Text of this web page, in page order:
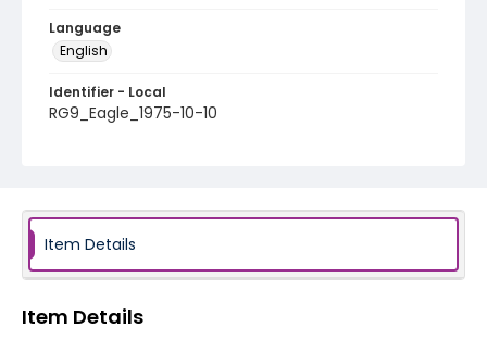
Language
English
Identifier - Local
RG9_Eagle_1975-10-10
Item Details
Item Details